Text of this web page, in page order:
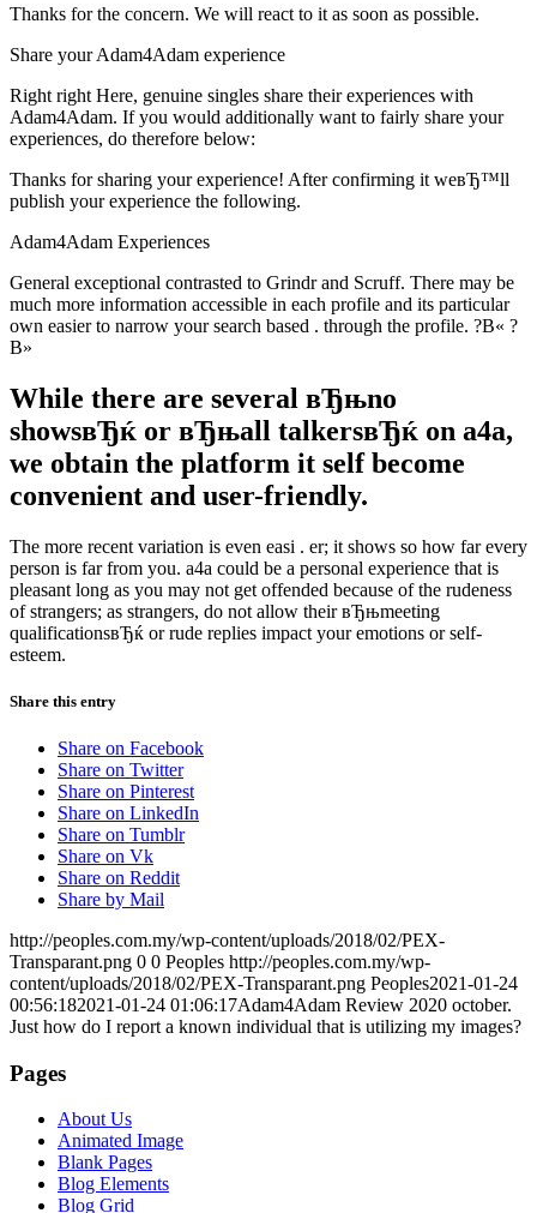
Thanks for the concern. We will react to it as soon as possible.
Share your Adam4Adam experience
Right right Here, genuine singles share their experiences with
Adam4Adam. If you would additionally want to fairly share your
experiences, do therefore below:
Thanks for sharing your experience! After confirming it weвЂ™ll
publish your experience the following.
Adam4Adam Experiences
General exceptional contrasted to Grindr and Scruff. There may be
much more information accessible in each profile and its particular
own easier to narrow your search based . through the profile. ?В« ?
В»
While there are several вЂњno
showsвЂќ or вЂњall talkersвЂќ on a4a,
we obtain the platform it self become
convenient and user-friendly.
The more recent variation is even easi . er; it shows so how far every
person is far from you. a4a could be a personal experience that is
pleasant long as you may not get offended because of the rudeness
of strangers; as strangers, do not allow their вЂњmeeting
qualificationsвЂќ or rude replies impact your emotions or self-
esteem.
Share this entry
Share on Facebook
Share on Twitter
Share on Pinterest
Share on LinkedIn
Share on Tumblr
Share on Vk
Share on Reddit
Share by Mail
http://peoples.com.my/wp-content/uploads/2018/02/PEX-
Transparant.png 0 0 Peoples http://peoples.com.my/wp-
content/uploads/2018/02/PEX-Transparant.png Peoples2021-01-24
00:56:182021-01-24 01:06:17Adam4Adam Review 2020 october.
Just how do I report a known individual that is utilizing my images?
Pages
About Us
Animated Image
Blank Pages
Blog Elements
Blog Grid